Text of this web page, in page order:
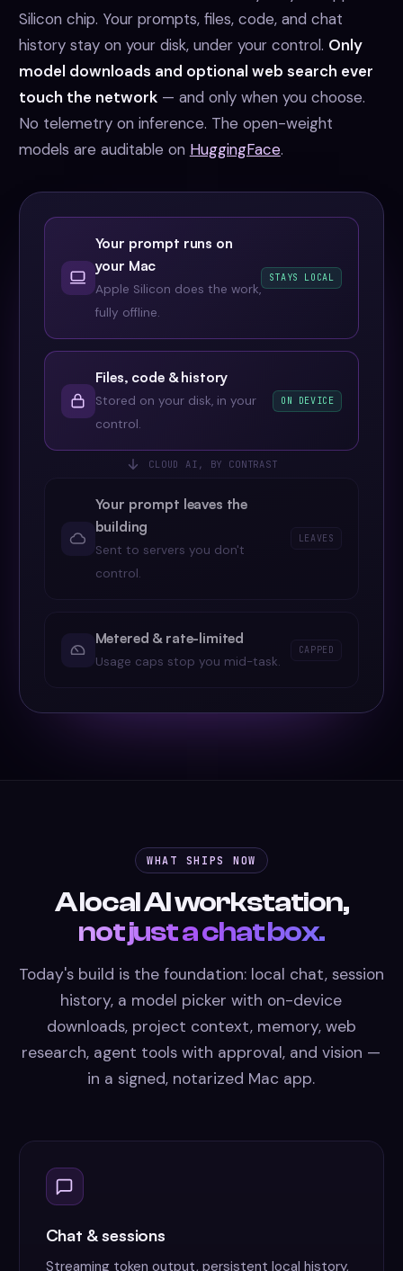
Silicon chip. Your prompts, files, code, and chat
history stay on your disk, under your control. Only
model downloads and optional web search ever
touch the network— and only when you choose.
No telemetry on inference. The open-weight
models are auditable on HuggingFace.
Your prompt runs on
your Mac
Apple Silicon does the work,
fully offline.
STAYS LOCAL
Files, code & history
Stored on your disk, in your
control.
ON DEVICE
CLOUD AI, BY CONTRAST
Your prompt leaves the
building
Sent to servers you don't
control.
LEAVES
Metered & rate-limited
Usage caps stop you mid-task.
CAPPED
WHAT SHIPS NOW
A local AI workstation,
not just a chat box.
Today's build is the foundation: local chat, session
history, a model picker with on-device
downloads, project context, memory, web
research, agent tools with approval, and vision —
in a signed, notarized Mac app.
Chat & sessions
Streaming token output, persistent local history,